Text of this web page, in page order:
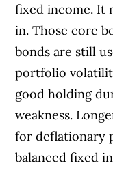
fixed income. It
in. Those core
bonds are still
portfolio
good holding
weakness.
for deflationary
balanced fixed